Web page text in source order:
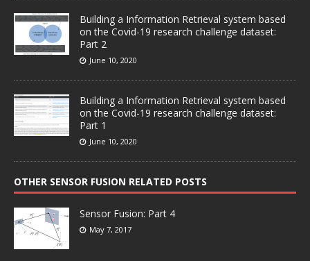
Building a Information Retrieval system based
on the Covid-19 research challenge dataset:
Part 2
June 10, 2020
Building a Information Retrieval system based
on the Covid-19 research challenge dataset:
Part 1
June 10, 2020
OTHER SENSOR FUSION RELATED POSTS
Sensor Fusion: Part 4
May 7, 2017